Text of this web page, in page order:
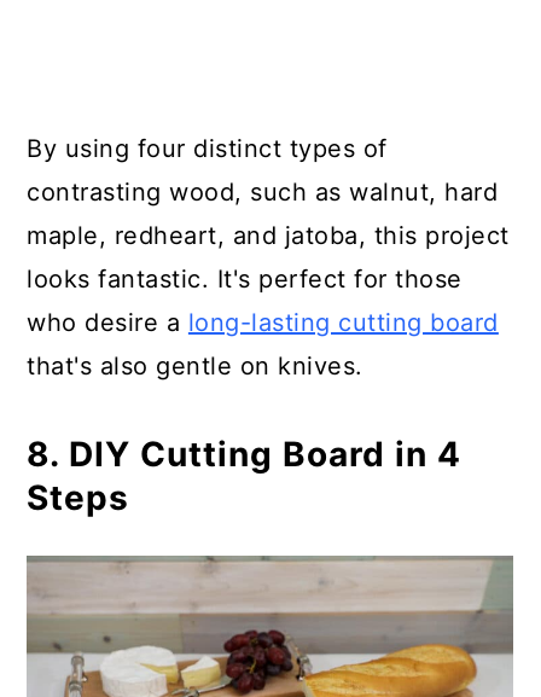
By using four distinct types of
contrasting wood, such as walnut, hard
maple, redheart, and jatoba, this project
looks fantastic. It's perfect for those
who desire a long-lasting cutting board
that's also gentle on knives.
8. DIY Cutting Board in 4
Steps